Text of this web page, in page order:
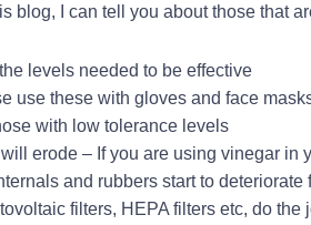
blog, I can tell you about those that
levels needed to be effective
use these with gloves and face
with low tolerance levels
erode – If you are using vinegar in
and rubbers start to deteriorate
filters, HEPA filters etc, do